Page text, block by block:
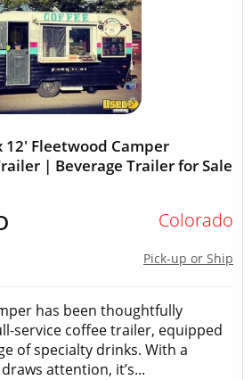
12' Fleetwood Camper
| Beverage Trailer for Sale
Colorado
Pick-up or Ship
has been thoughtfully
service coffee trailer, equipped
of specialty drinks. With a
attention, it’s...